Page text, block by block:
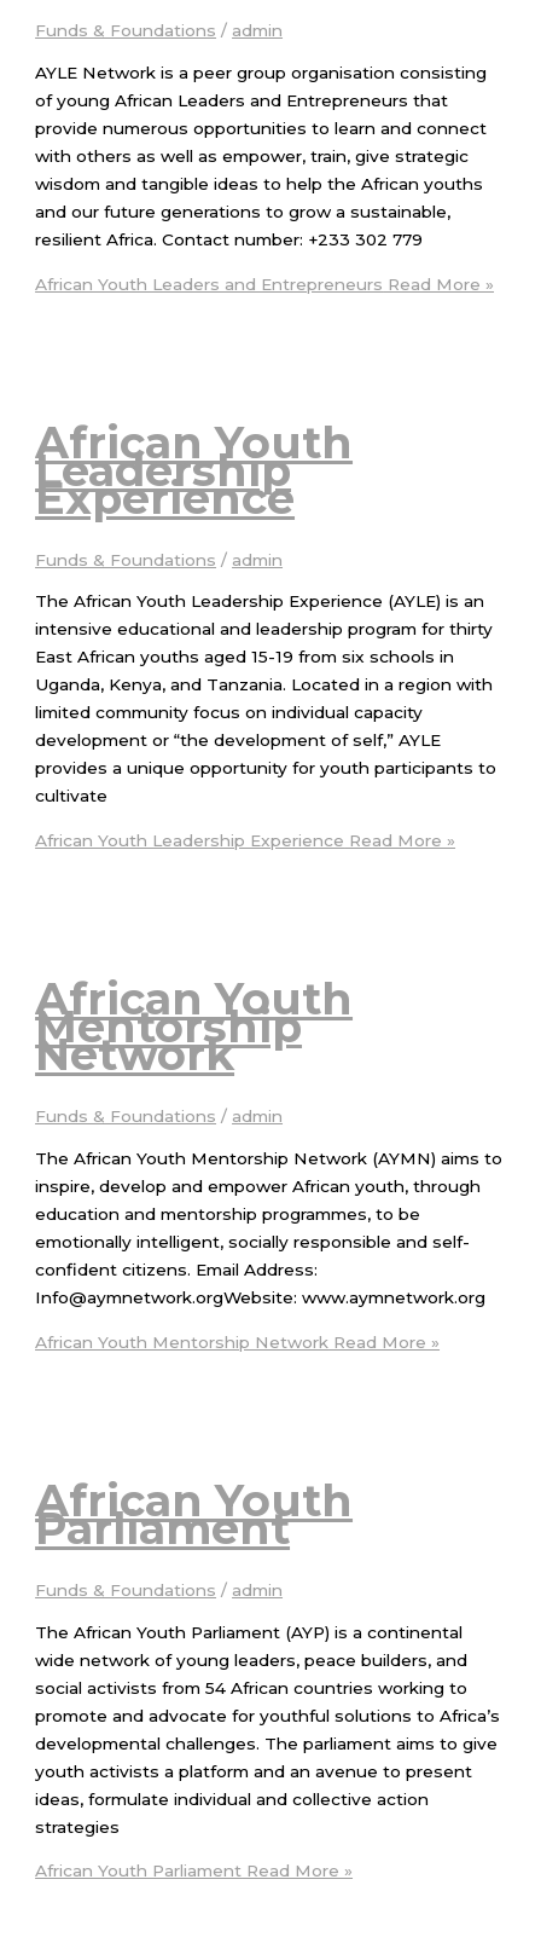
Funds & Foundations / admin
AYLE Network is a peer group organisation consisting
of young African Leaders and Entrepreneurs that
provide numerous opportunities to learn and connect
with others as well as empower, train, give strategic
wisdom and tangible ideas to help the African youths
and our future generations to grow a sustainable,
resilient Africa. Contact number: +233 302 779
African Youth Leaders and Entrepreneurs Read More »
African Youth
Leadership
Experience
Funds & Foundations / admin
The African Youth Leadership Experience (AYLE) is an
intensive educational and leadership program for thirty
East African youths aged 15-19 from six schools in
Uganda, Kenya, and Tanzania. Located in a region with
limited community focus on individual capacity
development or “the development of self,” AYLE
provides a unique opportunity for youth participants to
cultivate
African Youth Leadership Experience Read More »
African Youth
Mentorship
Network
Funds & Foundations / admin
The African Youth Mentorship Network (AYMN) aims to
inspire, develop and empower African youth, through
education and mentorship programmes, to be
emotionally intelligent, socially responsible and self-
confident citizens. Email Address:
Info@aymnetwork.orgWebsite: www.aymnetwork.org
African Youth Mentorship Network Read More »
African Youth
Parliament
Funds & Foundations / admin
The African Youth Parliament (AYP) is a continental
wide network of young leaders, peace builders, and
social activists from 54 African countries working to
promote and advocate for youthful solutions to Africa’s
developmental challenges. The parliament aims to give
youth activists a platform and an avenue to present
ideas, formulate individual and collective action
strategies
African Youth Parliament Read More »